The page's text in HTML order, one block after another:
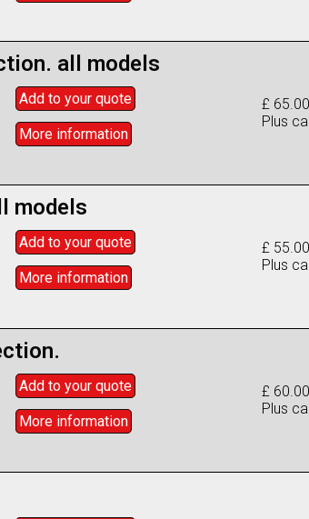
all models
£
Plus
Add to your quote
More information
models
£
Plus
Add to your quote
More information
£
Plus
Add to your quote
More information